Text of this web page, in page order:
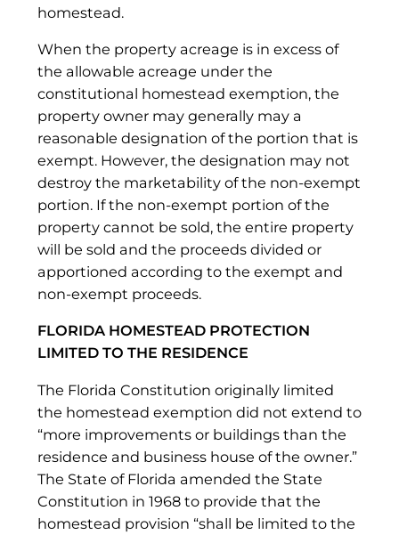
homestead.
When the property acreage is in excess of
the allowable acreage under the
constitutional homestead exemption, the
property owner may generally may a
reasonable designation of the portion that is
exempt. However, the designation may not
destroy the marketability of the non-exempt
portion. If the non-exempt portion of the
property cannot be sold, the entire property
will be sold and the proceeds divided or
apportioned according to the exempt and
non-exempt proceeds.
FLORIDA HOMESTEAD PROTECTION
LIMITED TO THE RESIDENCE
The Florida Constitution originally limited
the homestead exemption did not extend to
“more improvements or buildings than the
residence and business house of the owner.”
The State of Florida amended the State
Constitution in 1968 to provide that the
homestead provision “shall be limited to the